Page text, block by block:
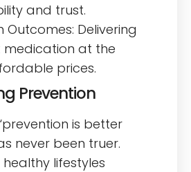
and trust.
Outcomes: Delivering
medication at the
prices.
Prevention
is better
never been truer.
lifestyles